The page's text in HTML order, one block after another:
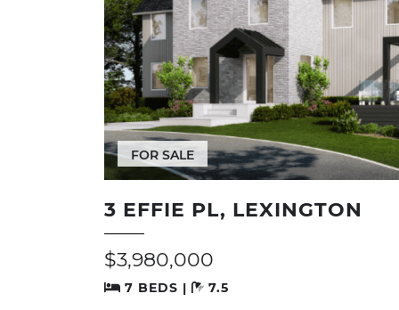
FOR SALE
3 EFFIE PL, LEXINGTON
$3,980,000
7 BEDS | 7.5